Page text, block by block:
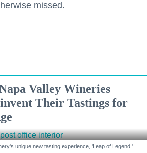
missed.
Valley Wineries
Their Tastings for
unique new tasting experience, 'Leap of Legend.'